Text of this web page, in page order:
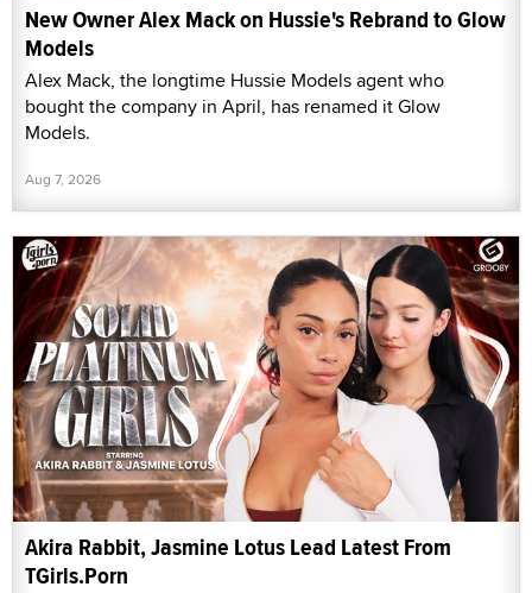
New Owner Alex Mack on Hussie's Rebrand to Glow
Models
Alex Mack, the longtime Hussie Models agent who
bought the company in April, has renamed it Glow
Models.
Aug 7, 2026
Akira Rabbit, Jasmine Lotus Lead Latest From
TGirls.Porn